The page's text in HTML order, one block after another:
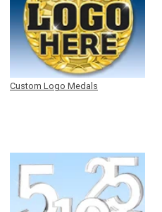
Custom Logo Medals